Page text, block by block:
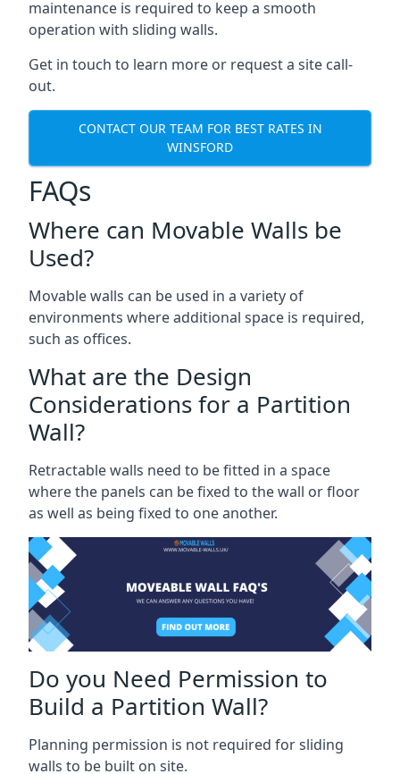
maintenance is required to keep a smooth
operation with sliding walls.
Get in touch to learn more or request a site call-
out.
CONTACT OUR TEAM FOR BEST RATES IN
WINSFORD
FAQs
Where can Movable Walls be
Used?
Movable walls can be used in a variety of
environments where additional space is required,
such as offices.
What are the Design
Considerations for a Partition
Wall?
Retractable walls need to be fitted in a space
where the panels can be fixed to the wall or floor
as well as being fixed to one another.
Do you Need Permission to
Build a Partition Wall?
Planning permission is not required for sliding
walls to be built on site.